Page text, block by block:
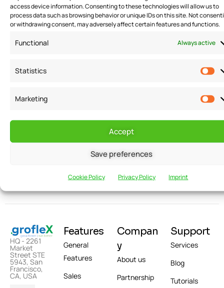
access device information. Consenting to these technologies will allow us to
process data such as browsing behavior or unique IDs on this site. Not
or withdrawing consent, may adversely affect certain features and functions.
Functional Always active
Statistics
Marketing
Accept
Save preferences
Cookie Policy Privacy Policy Imprint
READ MORE
Want to receive
news and
updates?
HQ - 2261
Market
Street STE
5943, San
Francisco,
CA, USA
Features
General
Features
Sales
Compan
y
About us
Partnership
Support
Services
Blog
Tutorials